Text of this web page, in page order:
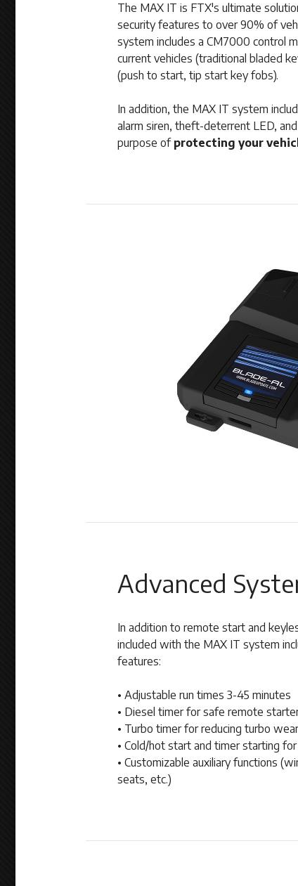
The MAX IT is FTX's ultimate
security features to over 90% of
system includes a CM7000 control
current vehicles (traditional bladed
(push to start, tip start key fobs).
In addition, the MAX IT system
alarm siren, theft-deterrent LED,
purpose of protecting your
Advanced
In addition to remote start and
included with the MAX IT system
features:
• Adjustable run times 3-45 minutes
• Diesel timer for safe remote
• Turbo timer for reducing turbo wear
• Cold/hot start and timer starting
• Customizable auxiliary functions
seats, etc.)